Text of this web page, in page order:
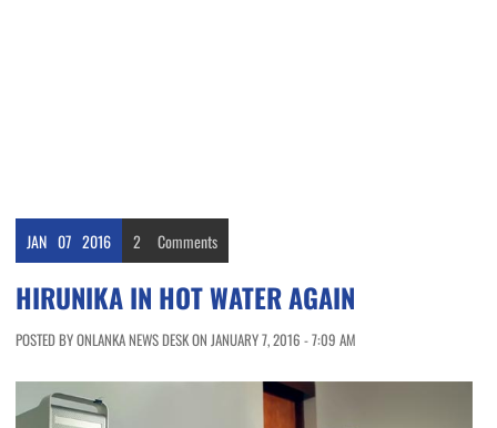
JAN 07 2016 2 Comments
HIRUNIKA IN HOT WATER AGAIN
POSTED BY ONLANKA NEWS DESK ON JANUARY 7, 2016 - 7:09 AM